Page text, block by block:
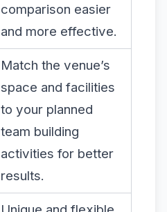
comparison easier
and more effective.
Match the venue’s
space and facilities
to your planned
team building
activities for better
results.